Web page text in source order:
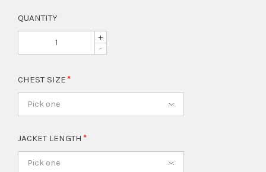
QUANTITY
+
-
CHEST SIZE
Pick one
JACKET LENGTH
Pick one